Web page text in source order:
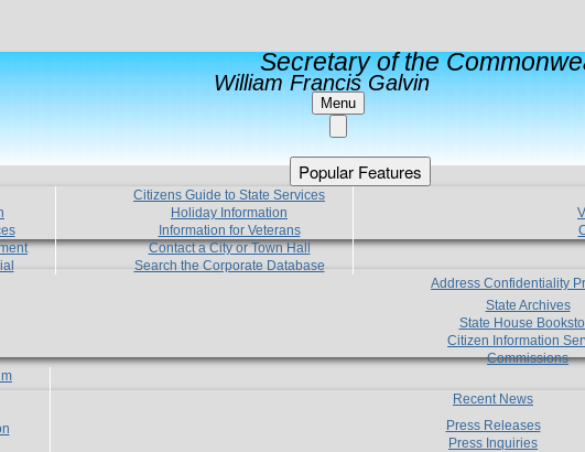
Secretary of the
William Francis Galvin
Menu
Popular Features
Citizens Guide to State Services
Holiday Information
Information for Veterans
Contact a City or Town Hall
Search the Corporate Database
Address Confidentiality
State Archives
State House
Citizen Information
Commissions
Recent News
Press Releases
Press Inquiries